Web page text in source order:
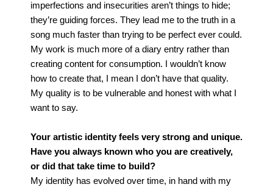
imperfections and insecurities aren’t things to hide;
they’re guiding forces. They lead me to the truth in a
song much faster than trying to be perfect ever could.
My work is much more of a diary entry rather than
creating content for consumption. I wouldn’t know
how to create that, I mean I don’t have that quality.
My quality is to be vulnerable and honest with what I
want to say.
Your artistic identity feels very strong and unique.
Have you always known who you are creatively,
or did that take time to build?
My identity has evolved over time, in hand with my